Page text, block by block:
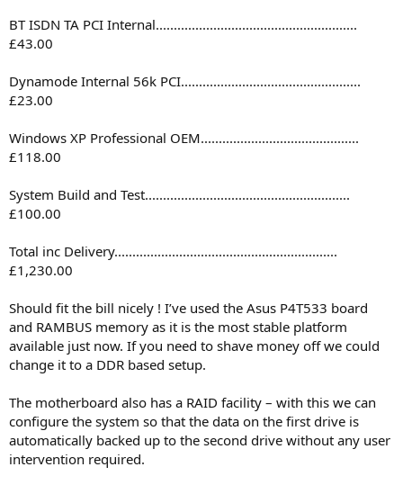
BT ISDN TA PCI Internal........................................................
£43.00
Dynamode Internal 56k PCI..................................................
£23.00
Windows XP Professional OEM............................................
£118.00
System Build and Test.........................................................
£100.00
Total inc Delivery..............................................................
£1,230.00
Should fit the bill nicely ! I’ve used the Asus P4T533 board
and RAMBUS memory as it is the most stable platform
available just now. If you need to shave money off we could
change it to a DDR based setup.
The motherboard also has a RAID facility – with this we can
configure the system so that the data on the first drive is
automatically backed up to the second drive without any user
intervention required.